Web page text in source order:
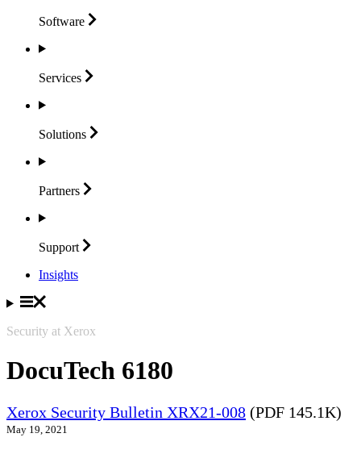
Software
Services
Solutions
Partners
Support
Insights
Security at Xerox
DocuTech 6180
Xerox Security Bulletin XRX21-008 (PDF 145.1K)
May 19, 2021